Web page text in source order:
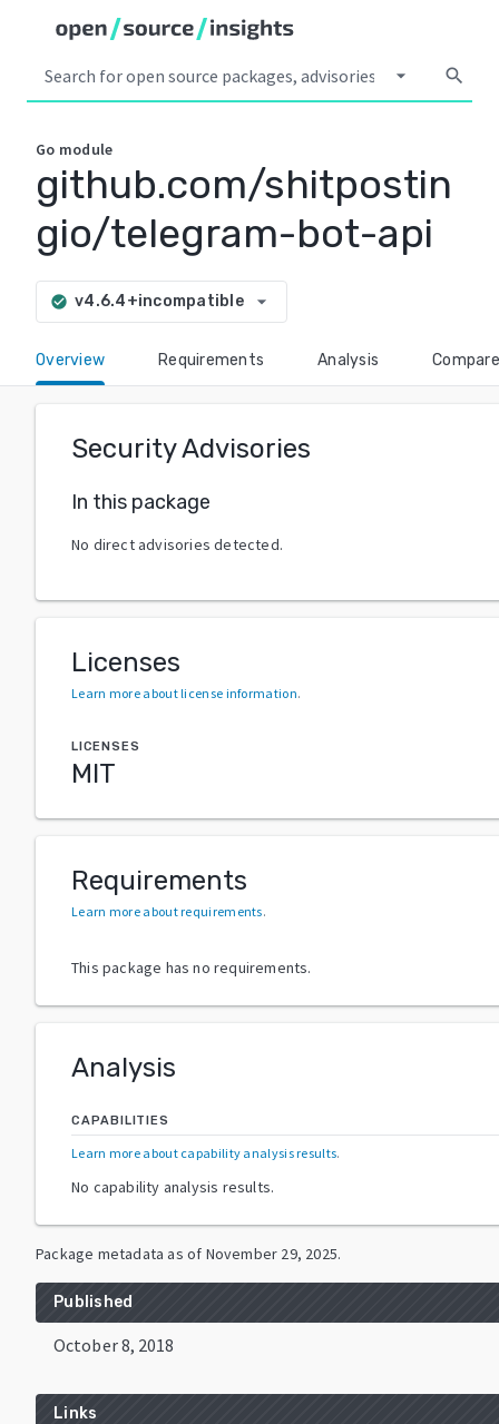
arrow_drop_down search
Go module
github.com/shitpostin
gio/telegram-bot-api
check_circle v4.6.4+incompatible arrow_drop_down
Overview Requirements Analysis Compare
Security Advisories
In this package
No direct advisories detected.
Licenses
Learn more about license information.
LICENSES
MIT
Requirements
Learn more about requirements.
This package has no requirements.
Analysis
CAPABILITIES
Learn more about capability analysis results.
No capability analysis results.
Package metadata as of November 29, 2025.
Published
October 8, 2018
Links